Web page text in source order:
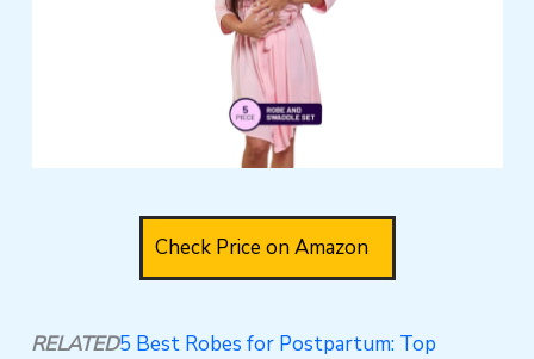
Check Price on Amazon
RELATED5 Best Robes for Postpartum: Top